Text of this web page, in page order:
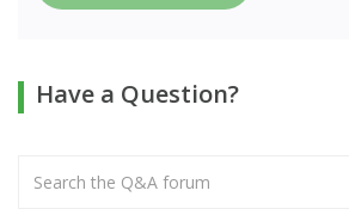
Have a Question?